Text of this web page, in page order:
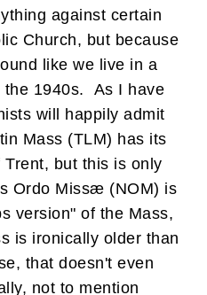
against certain
Church, but because
like we live in a
the 1940s. As I have
will happily admit
Mass (TLM) has its
but this is only
Ordo Missæ (NOM) is
version" of the Mass,
is ironically older than
that doesn't even
not to mention